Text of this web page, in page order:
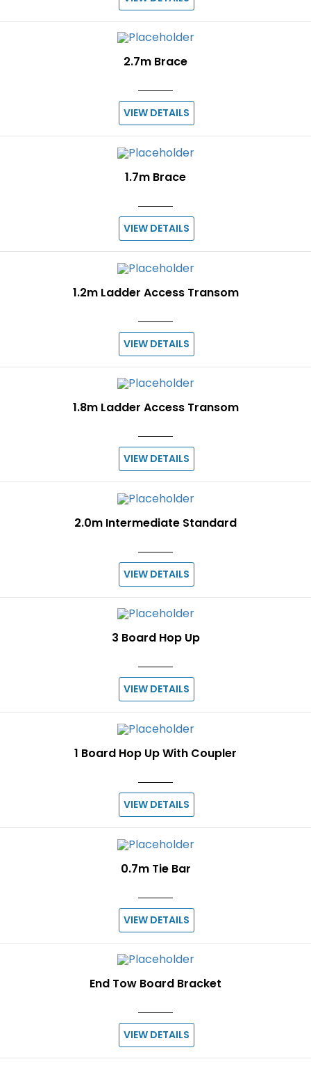
2.7m Brace
VIEW DETAILS
1.7m Brace
VIEW DETAILS
1.2m Ladder Access Transom
VIEW DETAILS
1.8m Ladder Access Transom
VIEW DETAILS
2.0m Intermediate Standard
VIEW DETAILS
3 Board Hop Up
VIEW DETAILS
1 Board Hop Up With Coupler
VIEW DETAILS
0.7m Tie Bar
VIEW DETAILS
End Tow Board Bracket
VIEW DETAILS